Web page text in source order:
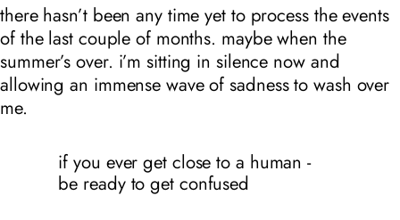
there hasn’t been any time yet to process the events
of the last couple of months. maybe when the
summer’s over. i’m sitting in silence now and
allowing an immense wave of sadness to wash over
me.
if you ever get close to a human -
be ready to get confused